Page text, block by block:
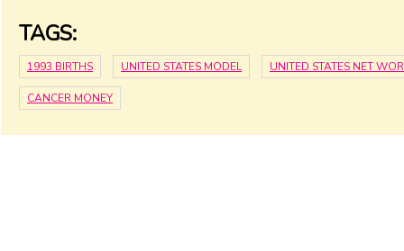
TAGS:
1993 BIRTHS UNITED STATES MODEL UNITED STATES NET
CANCER MONEY